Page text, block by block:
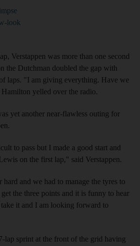
look
Verstappen was more than one second
the Dutchman doubled the gap with
laps. "I am giving everything. Have we
yelled over the radio.
yet another near-flawless outing for
to pass but I made a good start and
on the first lap," said Verstappen.
hard and we had to manage the tyres to
the three points and it is funny to hear
it and I am looking forward to
lap sprint at the front of the grid having